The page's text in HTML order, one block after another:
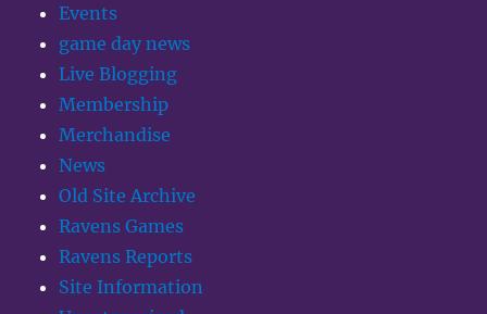
Events
game day news
Live Blogging
Membership
Merchandise
News
Old Site Archive
Ravens Games
Ravens Reports
Site Information